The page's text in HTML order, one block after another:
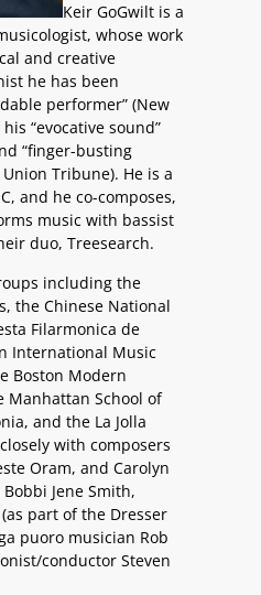
Keir GoGwilt is a
whose work
and creative
he has been
performer” (New
“evocative sound”
“finger-busting
Tribune). He is a
and he co-composes,
music with bassist
duo, Treesearch.
including the
the Chinese National
Filarmonica de
International Music
Boston Modern
Manhattan School of
and the La Jolla
with composers
Oram, and Carolyn
Jene Smith,
part of the Dresser
puoro musician Rob
conductor Steven